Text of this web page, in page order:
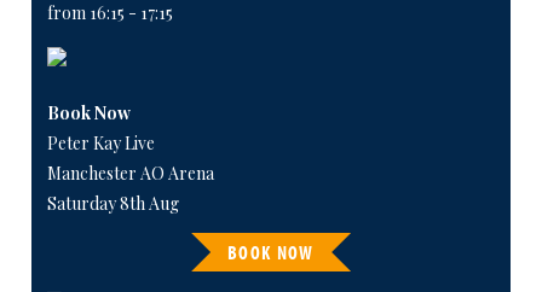
from 16:15 - 17:15
Book Now
Peter Kay Live
Manchester AO Arena
Saturday 8th Aug
BOOK NOW